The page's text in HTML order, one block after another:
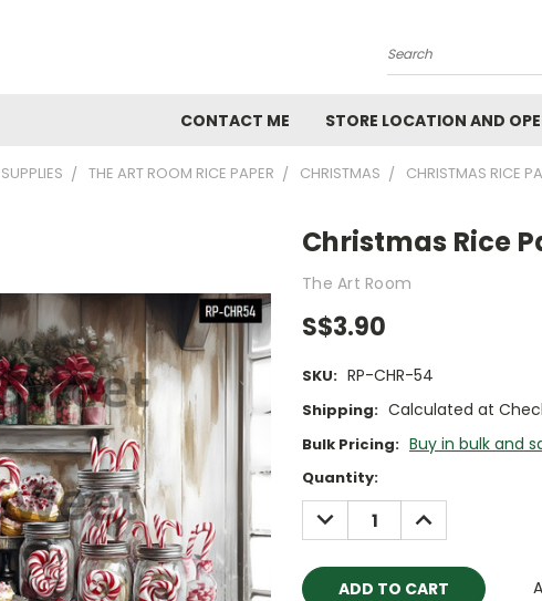
Search
CONTACT ME STORE LOCATION AND
THE ART ROOM RICE PAPER CHRISTMAS CHRISTMAS RICE
Christmas Rice
The Art Room
S$3.90
SKU: RP-CHR-54
Shipping: Calculated at
Bulk Pricing: Buy in bulk and
Current
Stock:
Quantity:
DECREASE
QUANTITY:
INCREASE
QUANTITY: